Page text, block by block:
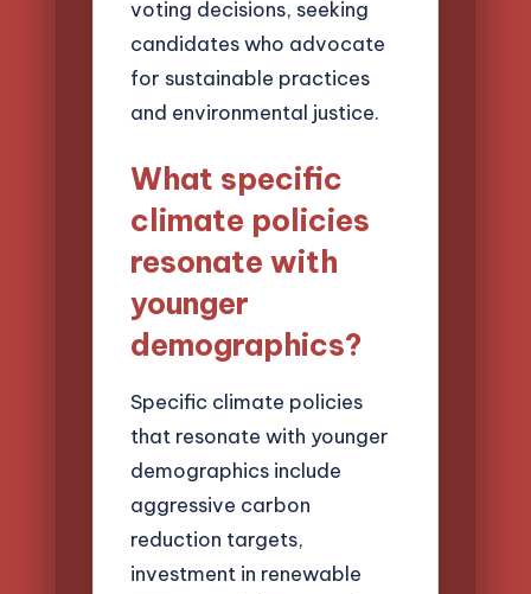
voting decisions, seeking
candidates who advocate
for sustainable practices
and environmental justice.
What specific
climate policies
resonate with
younger
demographics?
Specific climate policies
that resonate with younger
demographics include
aggressive carbon
reduction targets,
investment in renewable